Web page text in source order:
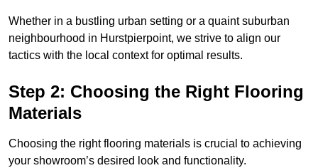
Whether in a bustling urban setting or a quaint suburban
neighbourhood in Hurstpierpoint, we strive to align our
tactics with the local context for optimal results.
Step 2: Choosing the Right Flooring
Materials
Choosing the right flooring materials is crucial to achieving
your showroom’s desired look and functionality.